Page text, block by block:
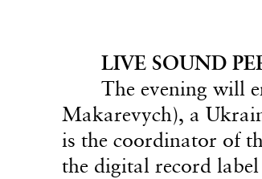
LIVE SOUND
The evening will
Makarevych), a
is the coordinator of
the digital record